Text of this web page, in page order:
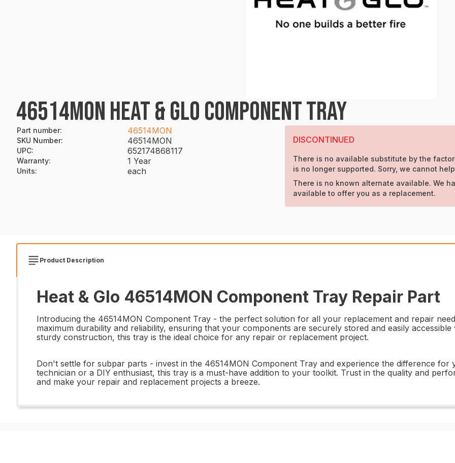
46514MON HEAT & GLO COMPONENT TRAY
Part number: 46514MON
SKU Number: 46514MON
UPC: 652174868117
Warranty: 1 Year
Units: each
DISCONTINUED
There is no available substitute by the
is no longer supported. Sorry, we cannot
There is no known alternate available. We
available to offer you as a replacement.
Product Description
Heat & Glo 46514MON Component Tray Repair Part
Introducing the 46514MON Component Tray - the perfect solution for all your replacement and repair
maximum durability and reliability, ensuring that your components are securely stored and easily
sturdy construction, this tray is the ideal choice for any repair or replacement project.
Don't settle for subpar parts - invest in the 46514MON Component Tray and experience the difference
technician or a DIY enthusiast, this tray is a must-have addition to your toolkit. Trust in the quality and
and make your repair and replacement projects a breeze.